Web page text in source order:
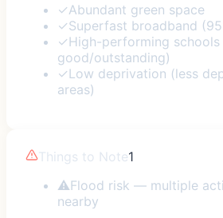
✓Abundant green space
✓Superfast broadband
✓High-performing schools
good/outstanding)
✓Low deprivation (less
areas)
Things to Note1
⚠Flood risk — multiple
nearby